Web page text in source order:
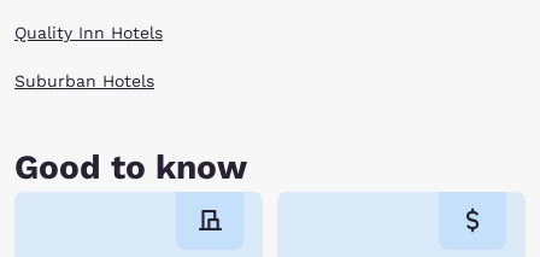
When you are finally worn out at the end of the day, enjoy a cozy room
Virginia.
Quality Inn Hotels
Suburban Hotels
Good to know